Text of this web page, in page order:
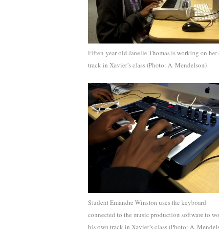
Fiften-year-old Janelle Thomas is working on her
track in Xavier’s class (Photo: A. Mendelson)
Student Emandre Winston uses the keyboard
connected to the music production software to
his own track in Xavier’s class (Photo: A.